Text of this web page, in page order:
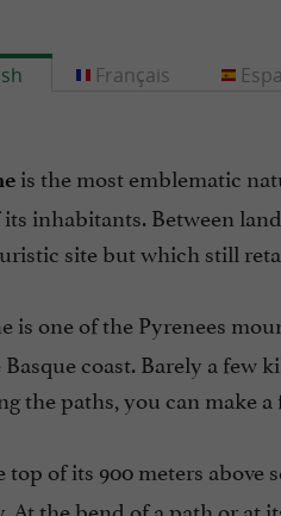
is the most emblematic
its inhabitants. Between
site but which still
is one of the Pyrenees
coast. Barely a few
the paths, you can make
top of its 900 meters
At the bend of a path or at
Français